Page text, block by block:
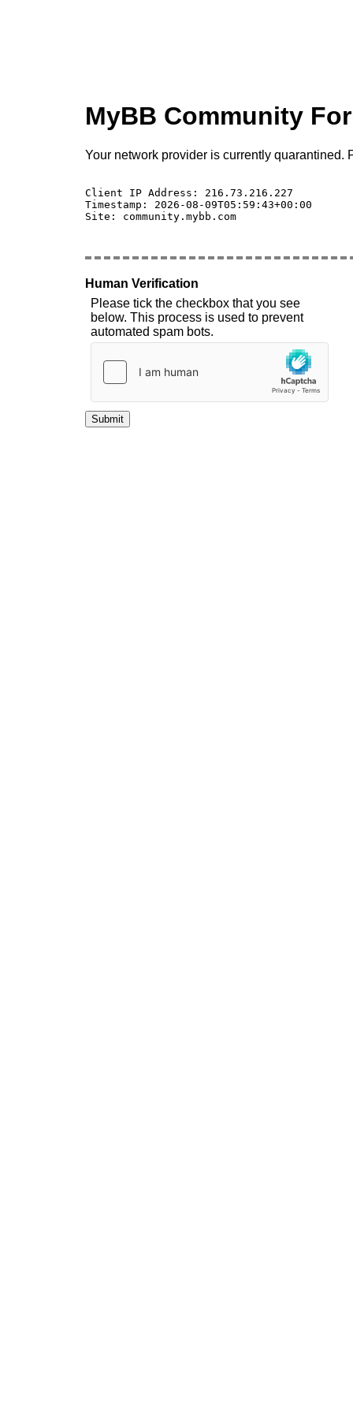
MyBB Community
Your network provider is currently quarantined.
Client IP Address: 216.73.216.227
Timestamp: 2026-08-09T05:59:43+00:00
Site: community.mybb.com
Human Verification
Please tick the checkbox that you see
below. This process is used to prevent
automated spam bots.